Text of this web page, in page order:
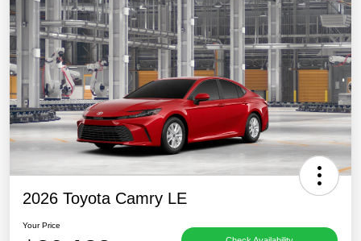
2026 Toyota Camry LE
Your Price